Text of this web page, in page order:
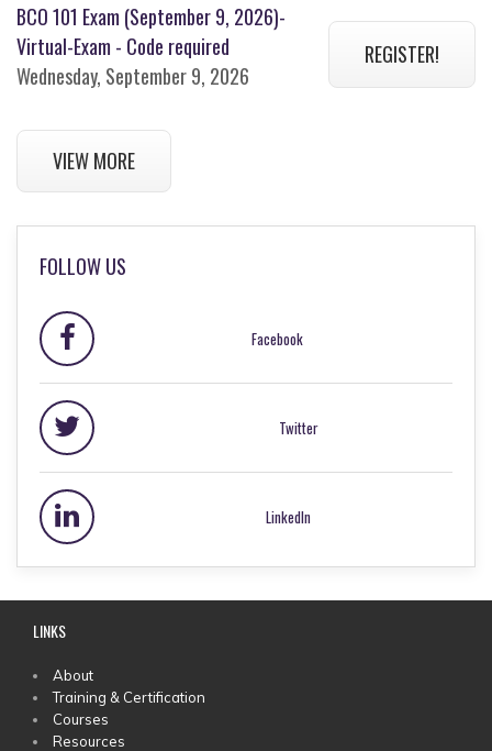
BCO 101 Exam (September 9, 2026)-
Virtual-Exam - Code required
Wednesday, September 9, 2026
REGISTER!
VIEW MORE
FOLLOW US
Facebook
Twitter
LinkedIn
LINKS
MAIN
MENU
About
Training & Certification
Courses
Resources